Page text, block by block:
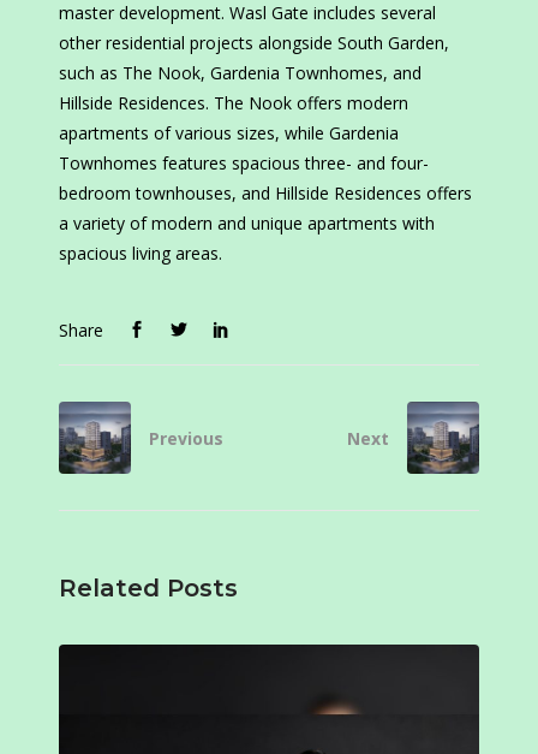
master development. Wasl Gate includes several
other residential projects alongside South Garden,
such as The Nook, Gardenia Townhomes, and
Hillside Residences. The Nook offers modern
apartments of various sizes, while Gardenia
Townhomes features spacious three- and four-
bedroom townhouses, and Hillside Residences offers
a variety of modern and unique apartments with
spacious living areas.
Share
Previous Next
Related Posts